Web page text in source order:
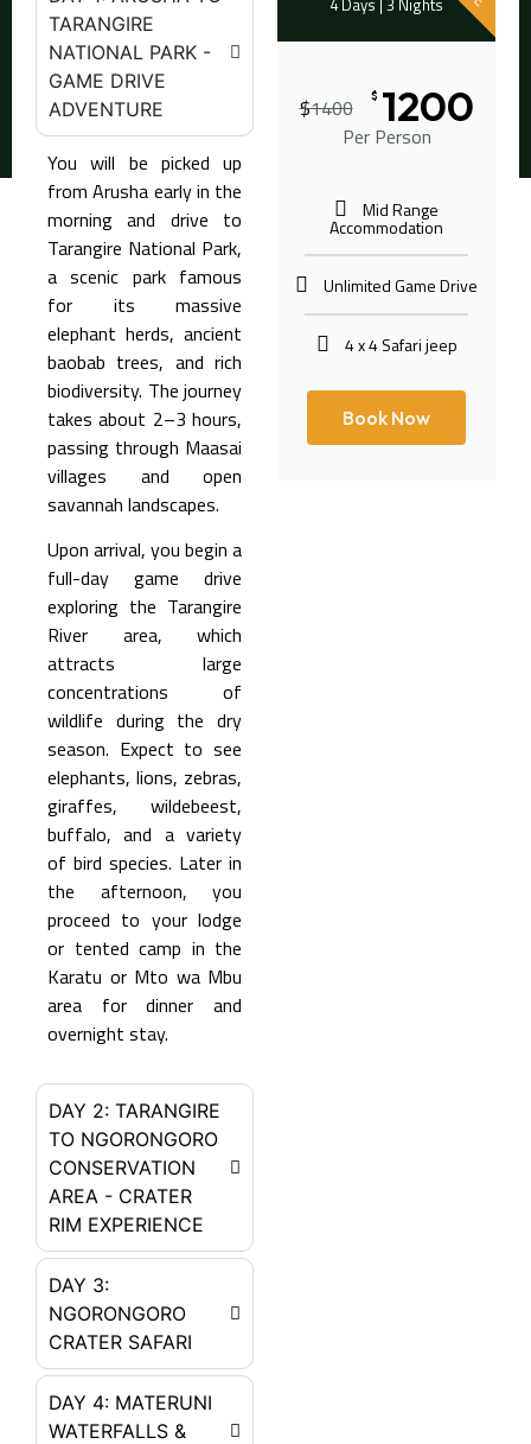
TARANGIRE
NATIONAL PARK -
GAME DRIVE
ADVENTURE
You will be picked up
from Arusha early in the
morning and drive to
Tarangire National Park,
a scenic park famous
for its massive
elephant herds, ancient
baobab trees, and rich
biodiversity. The journey
takes about 2–3 hours,
passing through Maasai
villages and open
savannah landscapes.
Upon arrival, you begin a
full-day game drive
exploring the Tarangire
River area, which
attracts large
concentrations of
wildlife during the dry
season. Expect to see
elephants, lions, zebras,
giraffes, wildebeest,
buffalo, and a variety
of bird species. Later in
the afternoon, you
proceed to your lodge
or tented camp in the
Karatu or Mto wa Mbu
area for dinner and
overnight stay.
DAY 2: TARANGIRE
TO NGORONGORO
CONSERVATION
AREA - CRATER
RIM EXPERIENCE
DAY 3:
NGORONGORO
CRATER SAFARI
DAY 4: MATERUNI
WATERFALLS &
$1400 $ 1200
Per Person
Mid Range
Accommodation
Unlimited Game Drive
4 x 4 Safari jeep
Book Now